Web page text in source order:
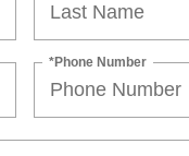
*Phone Number